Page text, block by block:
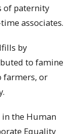
of paternity
associates.
by
to famine
farmers, or
in the Human
Equality